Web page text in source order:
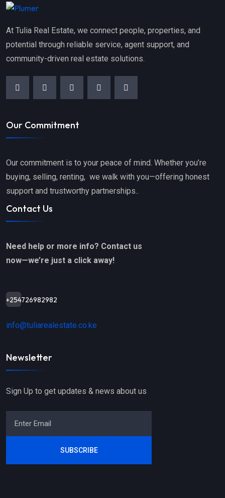
At Tulia Real Estate, we connect people, properties, and
potential through reliable service, agent support, and
community-driven real estate solutions.
Our Commitment
Our commitment is to your peace of mind. Whether you’re
buying, selling, renting, we walk with you—offering honest
support and trustworthy partnerships..
Contact Us
Need help or more info? Contact us
now—we’re just a click away!
+254726982982
info@tuliarealestate.co.ke
Newsletter
Sign Up to get updates & news about us
SUBSCRIBE